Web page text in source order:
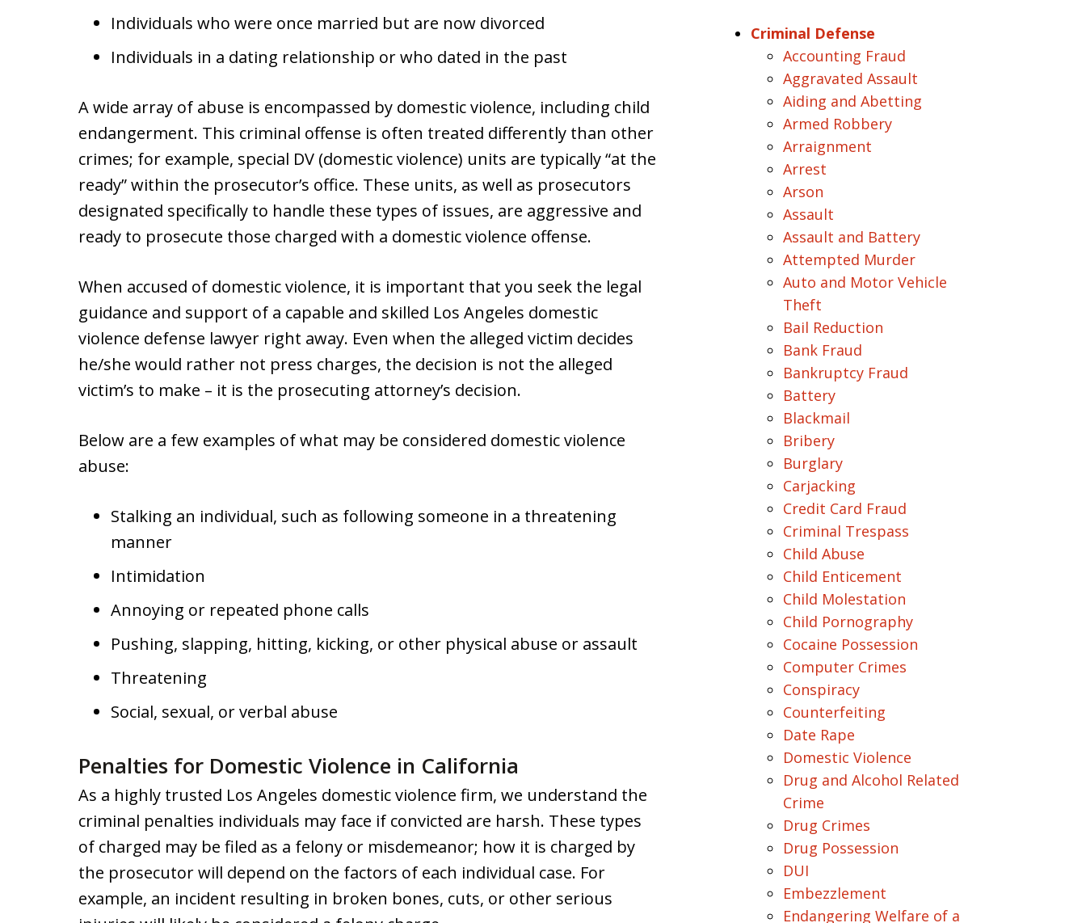
Individuals who were once married but are now divorced
Individuals in a dating relationship or who dated in the past
A wide array of abuse is encompassed by domestic violence, including child
endangerment. This criminal offense is often treated differently than other
crimes; for example, special DV (domestic violence) units are typically “at the
ready” within the prosecutor’s office. These units, as well as prosecutors
designated specifically to handle these types of issues, are aggressive and
ready to prosecute those charged with a domestic violence offense.
When accused of domestic violence, it is important that you seek the legal
guidance and support of a capable and skilled Los Angeles domestic
violence defense lawyer right away. Even when the alleged victim decides
he/she would rather not press charges, the decision is not the alleged
victim’s to make – it is the prosecuting attorney’s decision.
Below are a few examples of what may be considered domestic violence
abuse:
Stalking an individual, such as following someone in a threatening
manner
Intimidation
Annoying or repeated phone calls
Pushing, slapping, hitting, kicking, or other physical abuse or assault
Threatening
Social, sexual, or verbal abuse
Penalties for Domestic Violence in California
As a highly trusted Los Angeles domestic violence firm, we understand the
criminal penalties individuals may face if convicted are harsh. These types
of charged may be filed as a felony or misdemeanor; how it is charged by
the prosecutor will depend on the factors of each individual case. For
example, an incident resulting in broken bones, cuts, or other serious
Criminal Defense
Accounting Fraud
Aggravated Assault
Aiding and Abetting
Armed Robbery
Arraignment
Arrest
Arson
Assault
Assault and Battery
Attempted Murder
Auto and Motor Vehicle
Theft
Bail Reduction
Bank Fraud
Bankruptcy Fraud
Battery
Blackmail
Bribery
Burglary
Carjacking
Credit Card Fraud
Criminal Trespass
Child Abuse
Child Enticement
Child Molestation
Child Pornography
Cocaine Possession
Computer Crimes
Conspiracy
Counterfeiting
Date Rape
Domestic Violence
Drug and Alcohol Related
Crime
Drug Crimes
Drug Possession
DUI
Embezzlement
Endangering Welfare of a